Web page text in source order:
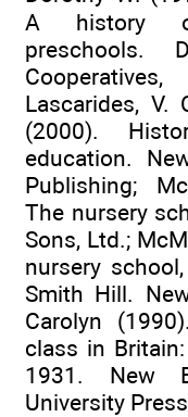
A history
preschools.
Lascarides, V.
(2000).
education.
Publishing;
The nursery
Sons, Ltd.;
nursery
Smith Hill.
Carolyn
class in
1931. New
University